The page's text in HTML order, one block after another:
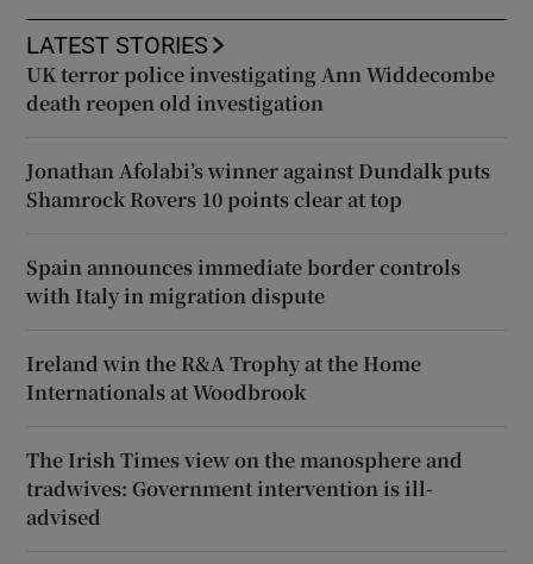
LATEST STORIES
UK terror police investigating Ann Widdecombe
death reopen old investigation
Jonathan Afolabi’s winner against Dundalk puts
Shamrock Rovers 10 points clear at top
Spain announces immediate border controls
with Italy in migration dispute
Ireland win the R&A Trophy at the Home
Internationals at Woodbrook
The Irish Times view on the manosphere and
tradwives: Government intervention is ill-
advised